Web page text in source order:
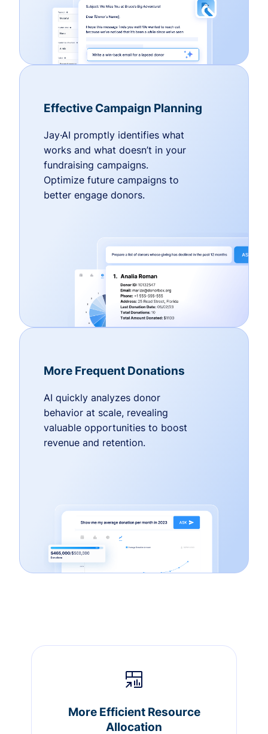
Effective Campaign Planning
Jay·AI promptly identifies what
works and what doesn’t in your
fundraising campaigns.
Optimize future campaigns to
better engage donors.
More Frequent Donations
AI quickly analyzes donor
behavior at scale, revealing
valuable opportunities to boost
revenue and retention.
More Efficient Resource
Allocation